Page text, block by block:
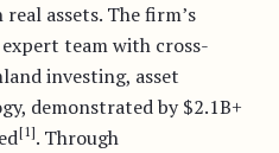
assets. The firm’s
team with cross-
investing, asset
demonstrated by $2.1B+
[1]. Through